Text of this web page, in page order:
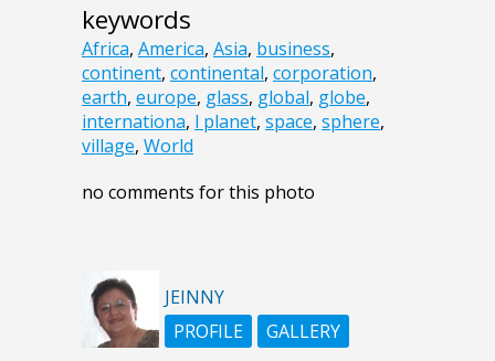
keywords
Africa, America, Asia, business,
continent, continental, corporation,
earth, europe, glass, global, globe,
internationa, l planet, space, sphere,
village, World
no comments for this photo
JEINNY
PROFILE
GALLERY